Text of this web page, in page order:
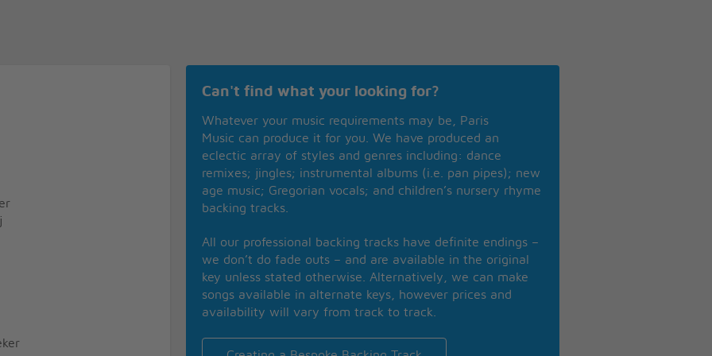
Can't find what your looking for?
Whatever your music requirements may be, Paris
Music can produce it for you. We have produced an
eclectic array of styles and genres including: dance
remixes; jingles; instrumental albums (i.e. pan pipes); new
age music; Gregorian vocals; and children’s nursery rhyme
backing tracks.
All our professional backing tracks have definite endings –
we don’t do fade outs – and are available in the original
key unless stated otherwise. Alternatively, we can make
songs available in alternate keys, however prices and
availability will vary from track to track.